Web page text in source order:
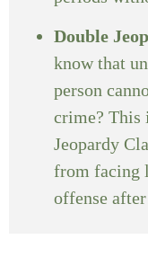
Double
know that
person
crime? This
Jeopardy
from facing
offense